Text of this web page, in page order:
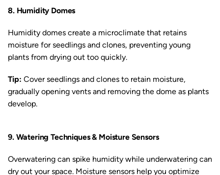
8. Humidity Domes
Humidity domes create a microclimate that retains
moisture for seedlings and clones, preventing young
plants from drying out too quickly.
Tip: Cover seedlings and clones to retain moisture,
gradually opening vents and removing the dome as plants
develop.
9. Watering Techniques & Moisture Sensors
Overwatering can spike humidity while underwatering can
dry out your space. Moisture sensors help you optimize